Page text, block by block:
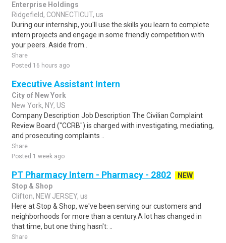
Enterprise Holdings
Ridgefield, CONNECTICUT, us
During our internship, you'll use the skills you learn to complete
intern projects and engage in some friendly competition with
your peers. Aside from..
Share
Posted 16 hours ago
Executive Assistant Intern
City of New York
New York, NY, US
Company Description Job Description The Civilian Complaint
Review Board ("CCRB") is charged with investigating, mediating,
and prosecuting complaints ..
Share
Posted 1 week ago
PT Pharmacy Intern - Pharmacy - 2802
NEW
Stop & Shop
Clifton, NEW JERSEY, us
Here at Stop & Shop, we've been serving our customers and
neighborhoods for more than a century.A lot has changed in
that time, but one thing hasn't: ..
Share